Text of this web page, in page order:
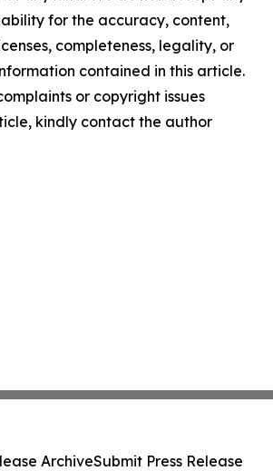
for the accuracy, content,
completeness, legality, or
contained in this article.
or copyright issues
kindly contact the author
ArchiveSubmit Press Release